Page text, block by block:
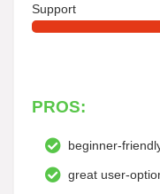
Support
PROS:
beginner-
great user-